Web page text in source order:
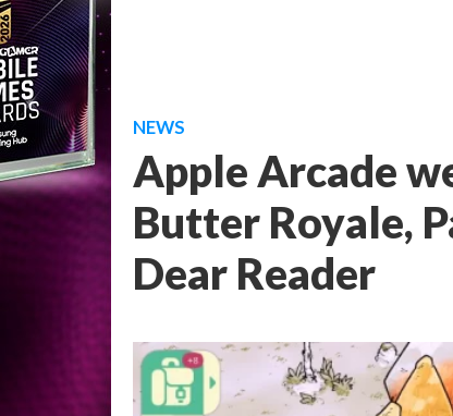
NEWS
Apple Arcade
Butter Royale,
Dear Reader